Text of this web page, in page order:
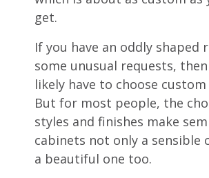
get.
If you have an oddly shaped
some unusual requests, then
likely have to choose
But for most people, the
styles and finishes make
cabinets not only a sensible
a beautiful one too.